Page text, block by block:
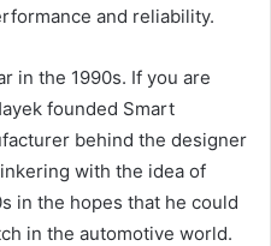
and reliability.
in the 1990s. If you are
founded Smart
behind the designer
with the idea of
in the hopes that he could
in the automotive world.